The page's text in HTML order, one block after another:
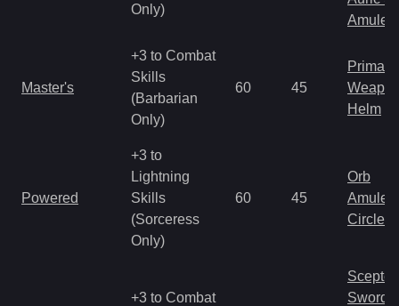
Only)
Amulet
Master's
+3 to Combat
Skills
(Barbarian
Only)
60 45
Primal
Helm
Powered
+3 to
Lightning
Skills
(Sorceress
Only)
60 45
Orb
Amulet
Circlet
+3 to Combat
Scepter
Sword